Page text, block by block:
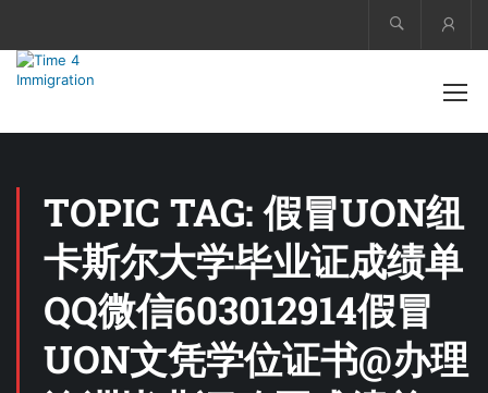
TOPIC TAG: 假冒UON纽
卡斯尔大学毕业证成绩单
QQ微信603012914假冒
UON文凭学位证书@办理